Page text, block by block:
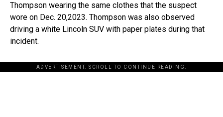
Thompson wearing the same clothes that the suspect
wore on Dec. 20,2023. Thompson was also observed
driving a white Lincoln SUV with paper plates during that
incident.
ADVERTISEMENT. SCROLL TO CONTINUE READING.